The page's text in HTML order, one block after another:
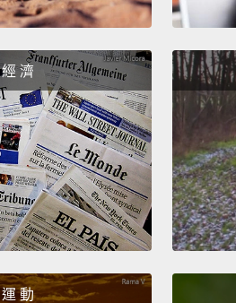
actually much further. It goes
simple. The highest ranking
highest ranking female is the
group has one alpha male,
than that, there's only one.
goes.
So first, the body language.
male chimpanzees who are
walking upright, has his hair
經 濟
運 動